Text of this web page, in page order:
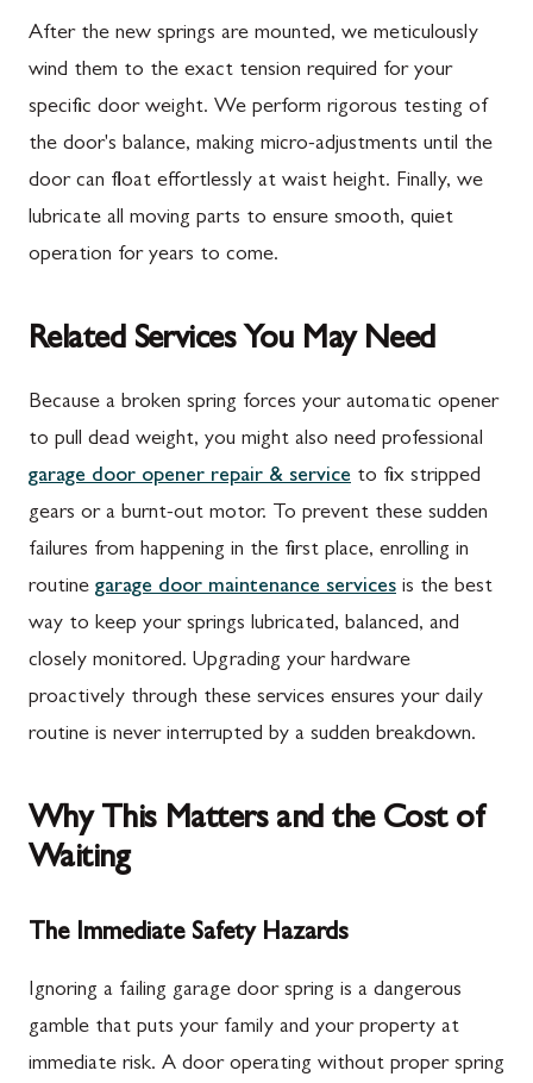
After the new springs are mounted, we meticulously
wind them to the exact tension required for your
specific door weight. We perform rigorous testing of
the door's balance, making micro-adjustments until the
door can float effortlessly at waist height. Finally, we
lubricate all moving parts to ensure smooth, quiet
operation for years to come.
Related Services You May Need
Because a broken spring forces your automatic opener
to pull dead weight, you might also need professional
garage door opener repair & service to fix stripped
gears or a burnt-out motor. To prevent these sudden
failures from happening in the first place, enrolling in
routine garage door maintenance services is the best
way to keep your springs lubricated, balanced, and
closely monitored. Upgrading your hardware
proactively through these services ensures your daily
routine is never interrupted by a sudden breakdown.
Why This Matters and the Cost of
Waiting
The Immediate Safety Hazards
Ignoring a failing garage door spring is a dangerous
gamble that puts your family and your property at
immediate risk. A door operating without proper spring